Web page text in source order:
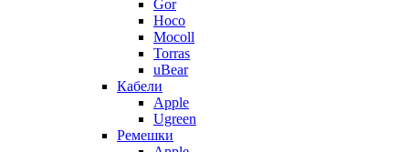
Gor
Hoco
Mocoll
Torras
uBear
Кабели
Apple
Ugreen
Ремешки